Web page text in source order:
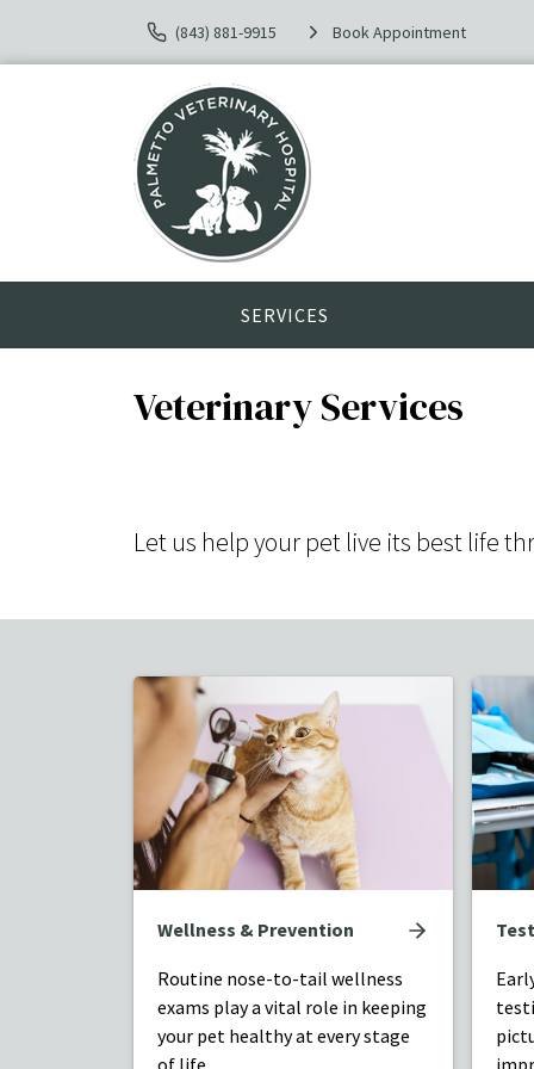
(843) 881-9915 Book Appointment
SERVICES
Veterinary Services
Let us help your pet live its best life
Wellness & Prevention
Routine nose-to-tail wellness
exams play a vital role in keeping
your pet healthy at every stage
of life.